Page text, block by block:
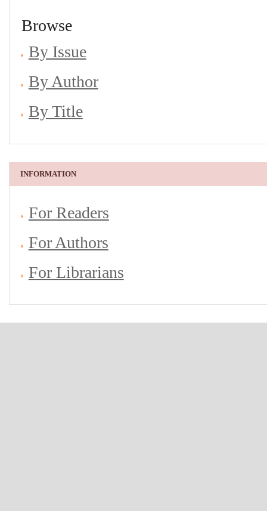
Browse
By Issue
By Author
By Title
INFORMATION
For Readers
For Authors
For Librarians